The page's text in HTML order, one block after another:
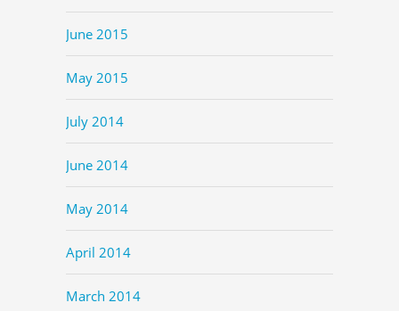
June 2015
May 2015
July 2014
June 2014
May 2014
April 2014
March 2014